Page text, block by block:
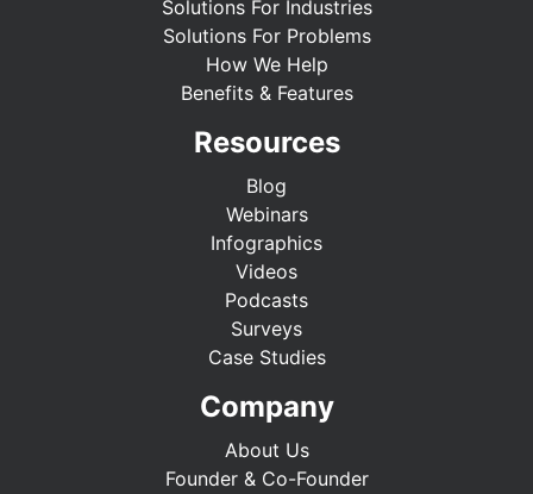
Solutions For Industries
Solutions For Problems
How We Help
Benefits & Features
Resources
Blog
Webinars
Infographics
Videos
Podcasts
Surveys
Case Studies
Company
About Us
Founder & Co-Founder